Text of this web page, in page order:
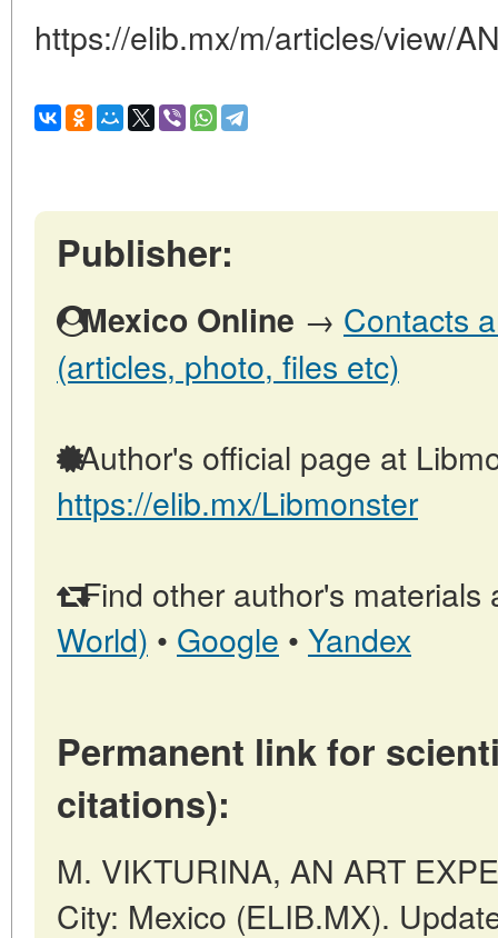
https://elib.mx/m/articles/view/
Publisher:
Mexico Online → Contacts
(articles, photo, files etc)
Author's official page at
https://elib.mx/Libmonster
Find other author's materials
World) • Google • Yandex
Permanent link for
citations):
M. VIKTURINA, AN ART
City: Mexico (ELIB.MX).